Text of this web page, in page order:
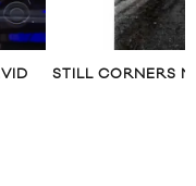
STILL CORNERS